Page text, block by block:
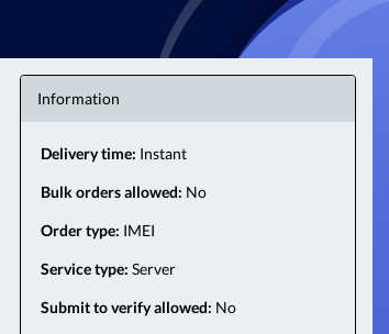
Information
Delivery time: Instant
Bulk orders allowed: No
Order type: IMEI
Service type: Server
Submit to verify allowed: No